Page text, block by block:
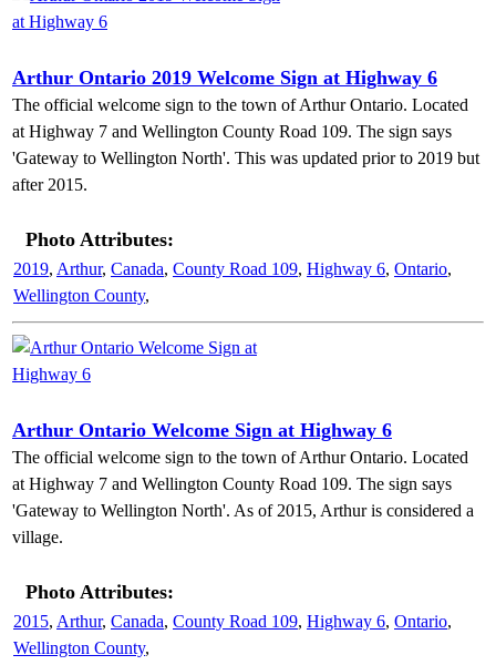
Arthur Ontario 2019 Welcome Sign at Highway 6
The official welcome sign to the town of Arthur Ontario. Located
at Highway 7 and Wellington County Road 109. The sign says
'Gateway to Wellington North'. This was updated prior to 2019 but
after 2015.
Photo Attributes:
2019, Arthur, Canada, County Road 109, Highway 6, Ontario,
Wellington County,
Arthur Ontario Welcome Sign at Highway 6
The official welcome sign to the town of Arthur Ontario. Located
at Highway 7 and Wellington County Road 109. The sign says
'Gateway to Wellington North'. As of 2015, Arthur is considered a
village.
Photo Attributes:
2015, Arthur, Canada, County Road 109, Highway 6, Ontario,
Wellington County,